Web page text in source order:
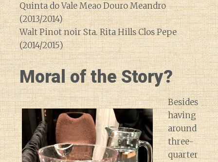
Quinta do Vale Meao Douro Meandro
(2013/2014)
Walt Pinot noir Sta. Rita Hills Clos Pepe
(2014/2015)
Moral of the Story?
Besides
having
around
three-
quarter